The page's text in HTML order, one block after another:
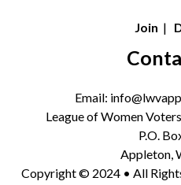
Join |
Email:
League of Women
P.O.
Appleton,
Copyright © 2024 • All